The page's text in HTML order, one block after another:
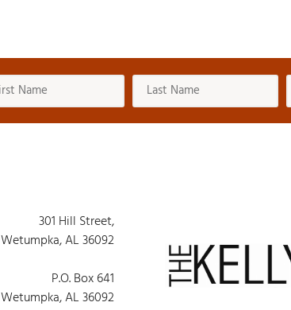
301 Hill Street,
Wetumpka, AL 36092
P.O. Box 641
Wetumpka, AL 36092